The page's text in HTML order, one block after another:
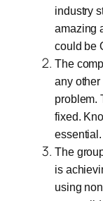
industry
amazing
could be
The
any other
problem.
fixed.
essential.
The
is
using